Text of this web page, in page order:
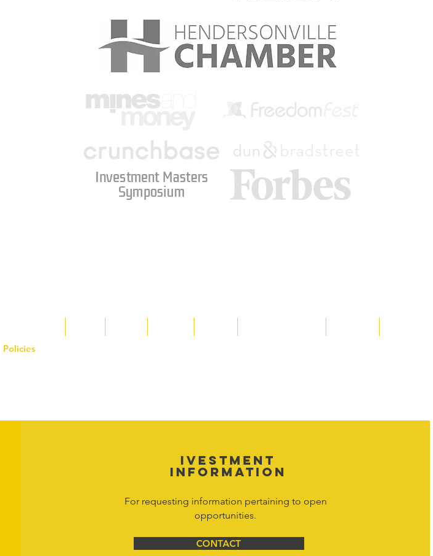
Investment Masters
Symposium
Policies
IVESTMENT
INFORMATION
For requesting information pertaining to open
opportunities.
CONTACT